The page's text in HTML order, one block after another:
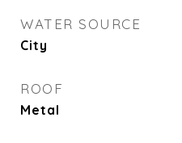
WATER SOURCE
City
ROOF
Metal